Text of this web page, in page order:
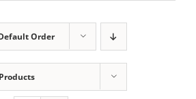
Order